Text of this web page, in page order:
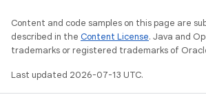
Content and code samples on this page are
described in the Content License. Java and
trademarks or registered trademarks of
Last updated 2026-07-13 UTC.